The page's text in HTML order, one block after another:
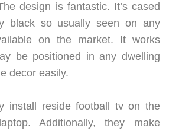
design is fantastic. It’s cased
black so usually seen on any
on the market. It works
be positioned in any dwelling
decor easily.
install reside football tv on the
Additionally, they make